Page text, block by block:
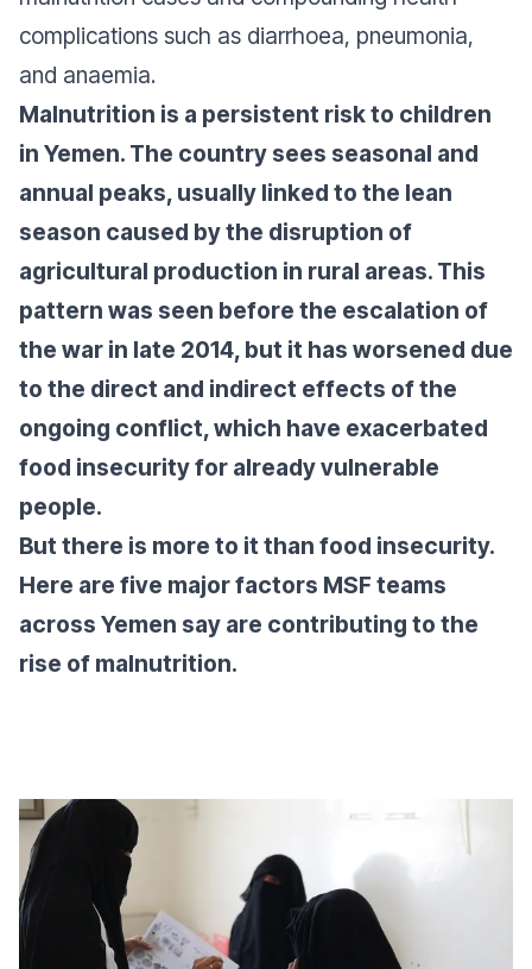
complications such as diarrhoea, pneumonia,
and anaemia.
Malnutrition is a persistent risk to children
in Yemen. The country sees seasonal and
annual peaks, usually linked to the lean
season caused by the disruption of
agricultural production in rural areas. This
pattern was seen before the escalation of
the war in late 2014, but it has worsened due
to the direct and indirect effects of the
ongoing conflict, which have exacerbated
food insecurity for already vulnerable
people.
But there is more to it than food insecurity.
Here are five major factors MSF teams
across Yemen say are contributing to the
rise of malnutrition.